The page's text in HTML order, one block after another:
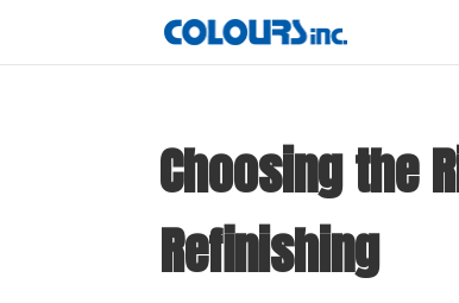
Choosing the
Refinishing